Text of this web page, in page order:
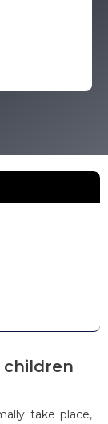
take place,